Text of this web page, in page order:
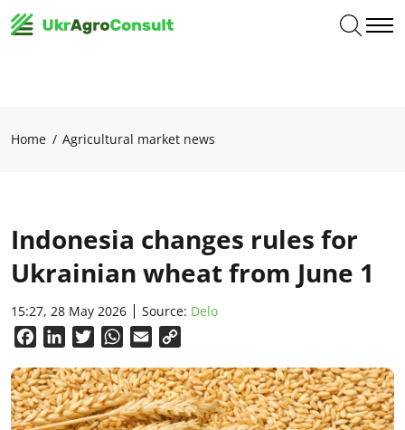
Home Agricultural market news
Indonesia changes rules for
Ukrainian wheat from June 1
15:27, 28 May 2026 Source: Delo
FacebookLinkedInTwitterWhatsApp
Email